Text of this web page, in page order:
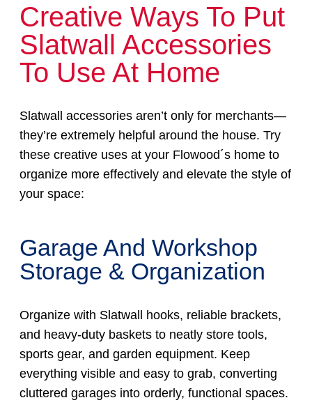
Creative Ways To Put
Slatwall Accessories
To Use At Home
Slatwall accessories aren’t only for merchants—
they’re extremely helpful around the house. Try
these creative uses at your Flowood´s home to
organize more effectively and elevate the style of
your space:
Garage And Workshop
Storage & Organization
Organize with Slatwall hooks, reliable brackets,
and heavy-duty baskets to neatly store tools,
sports gear, and garden equipment. Keep
everything visible and easy to grab, converting
cluttered garages into orderly, functional spaces.